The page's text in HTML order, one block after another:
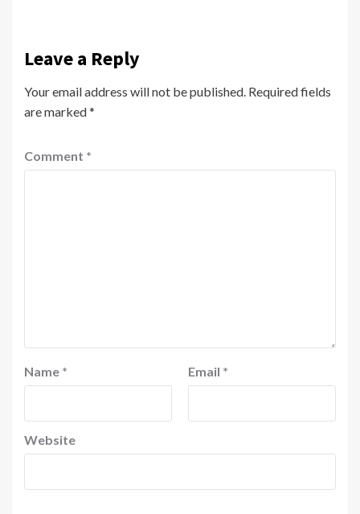
Leave a Reply
Your email address will not be published. Required fields
are marked*
Comment *
Name * Email *
Website